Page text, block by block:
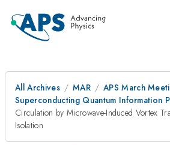
All Archives MAR
APS March
Superconducting Quantum Information
Circulation by Microwave-Induced Vortex
Isolation